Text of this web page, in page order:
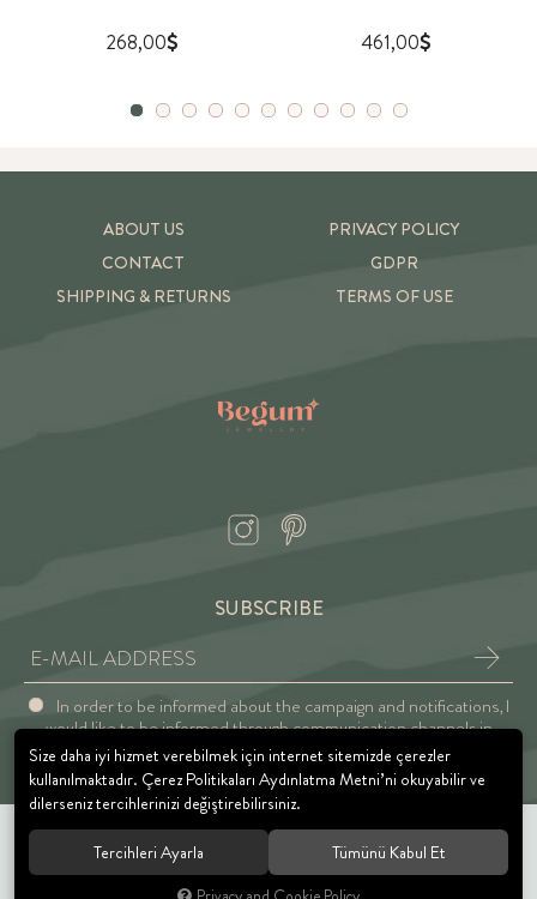
268,00 461,00
ABOUT US
CONTACT
SHIPPING & RETURNS
PRIVACY POLICY
GDPR
TERMS OF USE
SUBSCRIBE
In order to be informed about the campaign and notifications, I
would like to be informed through communication channels in
accordance with the Explicit Consent and Privacy Approval.
© 2021 BEGUM JEWELRY. All rights reserved.
Size daha iyi hizmet verebilmek için internet sitemizde çerezler
kullanılmaktadır. Çerez Politikaları Aydınlatma Metni’ni okuyabilir ve
dilerseniz tercihlerinizi değiştirebilirsiniz.
Tercihleri Ayarla Tümünü Kabul Et